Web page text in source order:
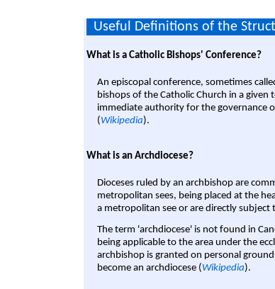
Useful Definitions of the
What is a Catholic Bishops' Conference?
An episcopal conference, sometimes
bishops of the Catholic Church in a
immediate authority for the governance
( Wikipedia).
What is an Archdiocese?
Dioceses ruled by an archbishop are
metropolitan sees, being placed at the
a metropolitan see or are directly subject
The term 'archdiocese' is not found in
being applicable to the area under the
archbishop is granted on personal
become an archdiocese ( Wikipedia).